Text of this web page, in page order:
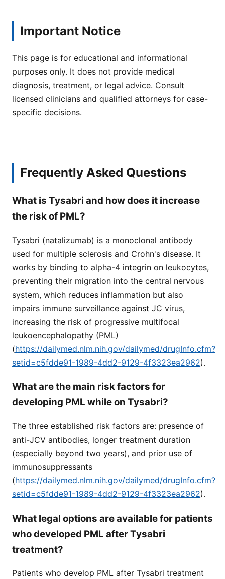
Important Notice
This page is for educational and informational
purposes only. It does not provide medical
diagnosis, treatment, or legal advice. Consult
licensed clinicians and qualified attorneys for case-
specific decisions.
Frequently Asked Questions
What is Tysabri and how does it increase
the risk of PML?
Tysabri (natalizumab) is a monoclonal antibody
used for multiple sclerosis and Crohn's disease. It
works by binding to alpha-4 integrin on leukocytes,
preventing their migration into the central nervous
system, which reduces inflammation but also
impairs immune surveillance against JC virus,
increasing the risk of progressive multifocal
leukoencephalopathy (PML)
(https://dailymed.nlm.nih.gov/dailymed/drugInfo.cfm?
setid=c5fdde91-1989-4dd2-9129-4f3323ea2962).
What are the main risk factors for
developing PML while on Tysabri?
The three established risk factors are: presence of
anti-JCV antibodies, longer treatment duration
(especially beyond two years), and prior use of
immunosuppressants
(https://dailymed.nlm.nih.gov/dailymed/drugInfo.cfm?
setid=c5fdde91-1989-4dd2-9129-4f3323ea2962).
What legal options are available for patients
who developed PML after Tysabri
treatment?
Patients who develop PML after Tysabri treatment